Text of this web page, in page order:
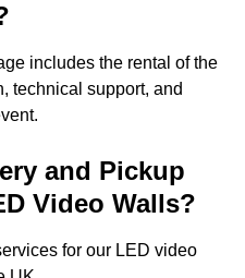
includes the rental of the
technical support, and
and Pickup
Video Walls?
for our LED video